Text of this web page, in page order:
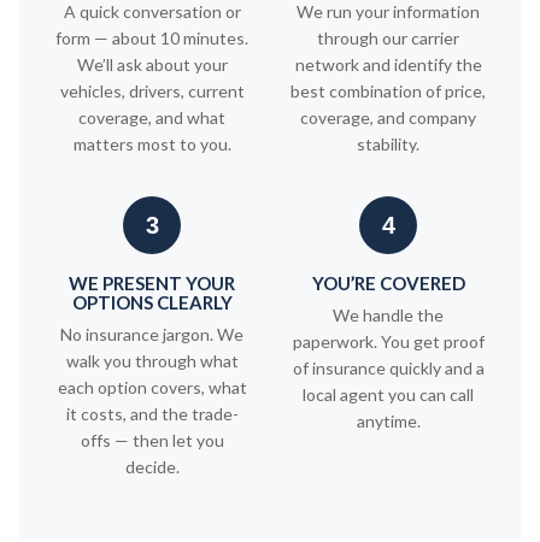
A quick conversation or
form — about 10 minutes.
We’ll ask about your
vehicles, drivers, current
coverage, and what
matters most to you.
We run your information
through our carrier
network and identify the
best combination of price,
coverage, and company
stability.
3
WE PRESENT YOUR
OPTIONS CLEARLY
No insurance jargon. We
walk you through what
each option covers, what
it costs, and the trade-
offs — then let you
decide.
4
YOU’RE COVERED
We handle the
paperwork. You get proof
of insurance quickly and a
local agent you can call
anytime.